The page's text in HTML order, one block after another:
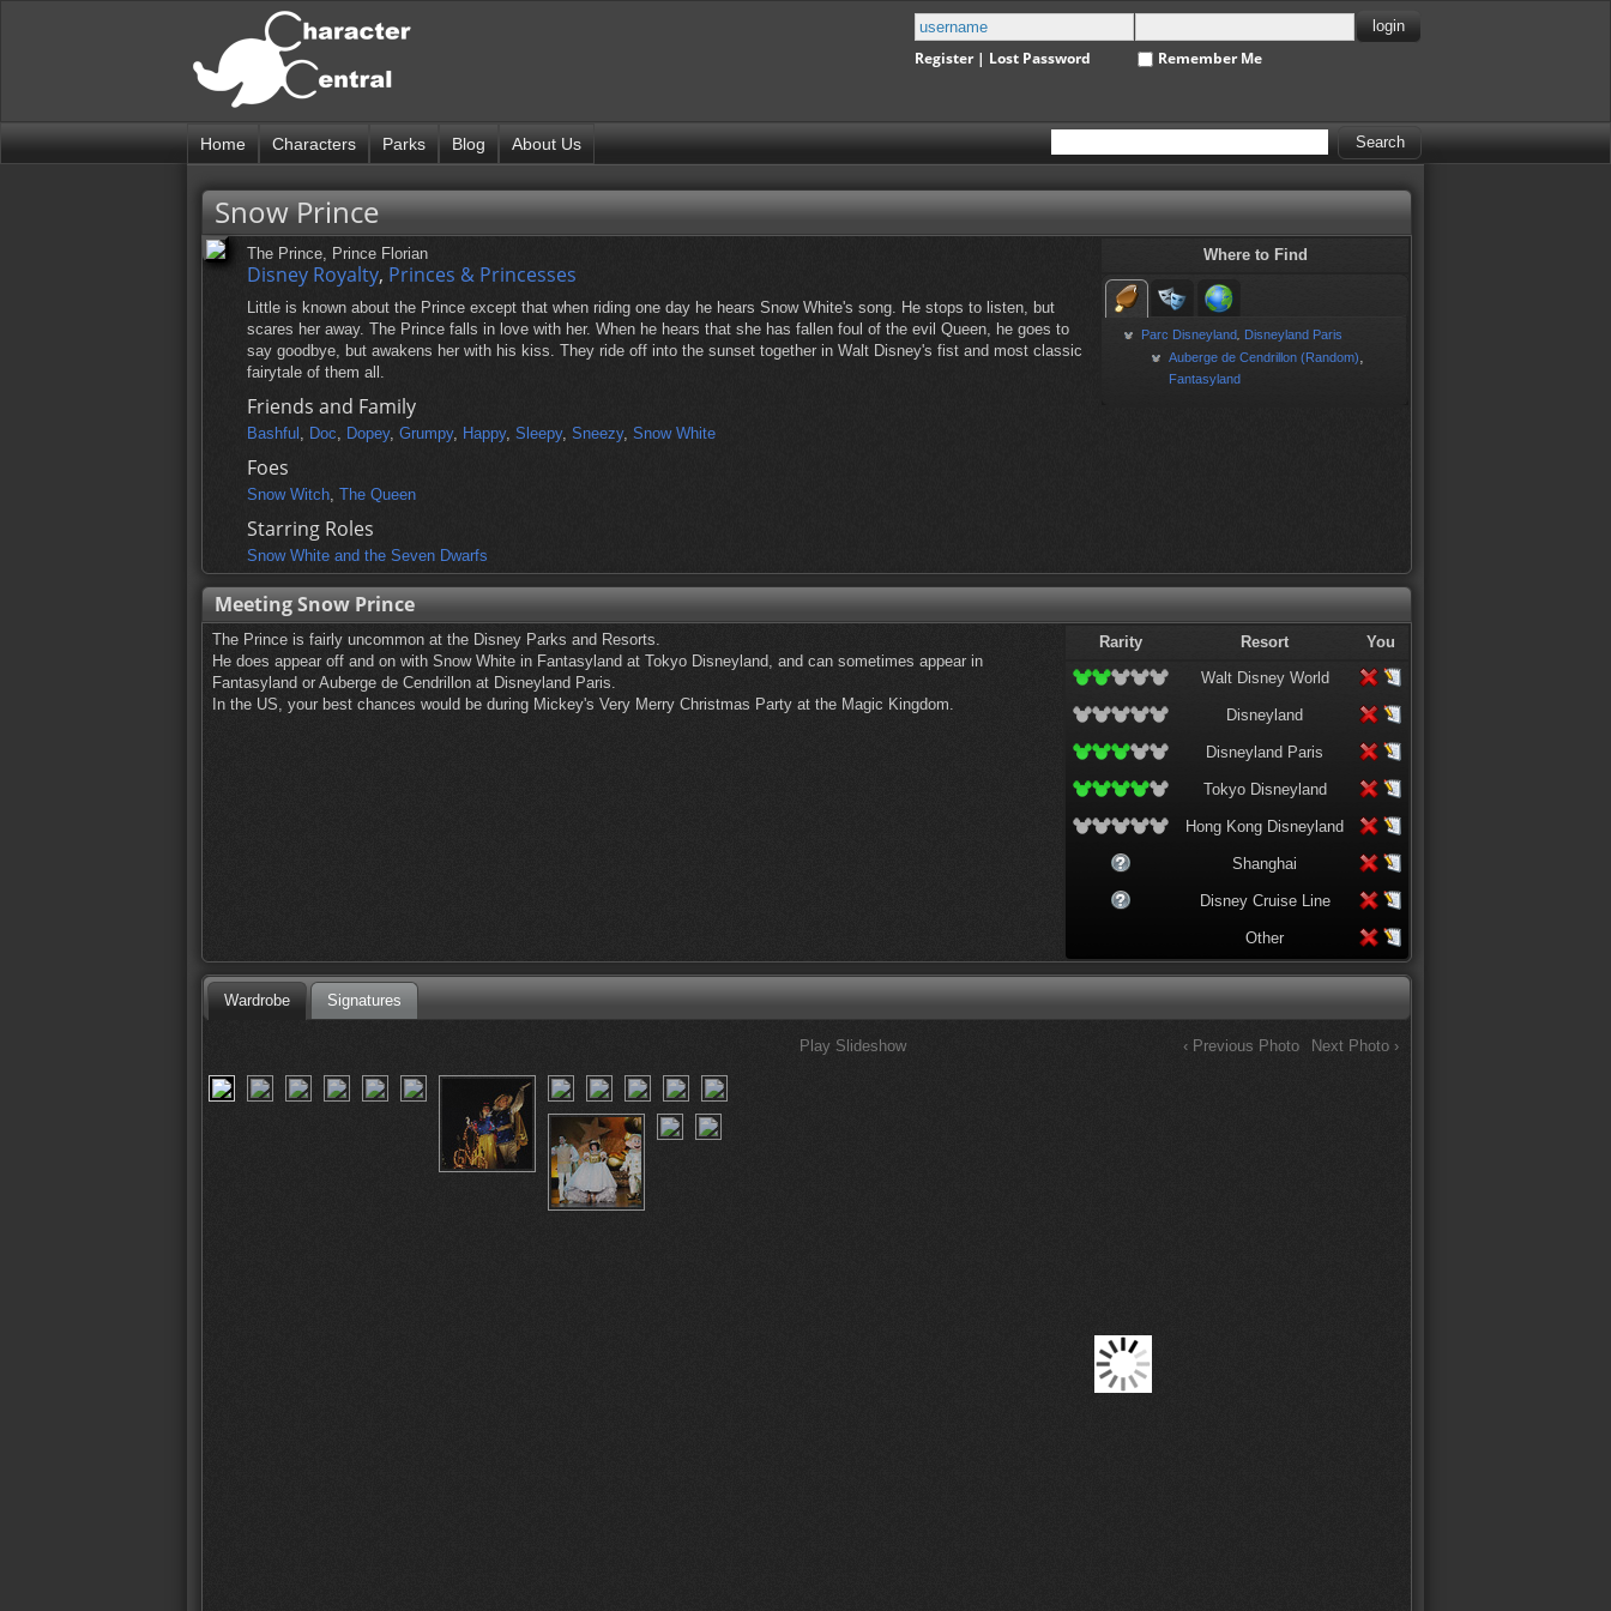
Register| Lost Password Remember Me
Home Characters Parks Blog About Us
Snow Prince
The Prince, Prince Florian
Disney Royalty, Princes & Princesses
Little is known about the Prince except that when riding one day he hears Snow White's song. He stops to listen, but
scares her away. The Prince falls in love with her. When he hears that she has fallen foul of the evil Queen, he goes to
say goodbye, but awakens her with his kiss. They ride off into the sunset together in Walt Disney's fist and most classic
fairytale of them all.
Friends and Family
Bashful , Doc, Dopey, Grumpy, Happy, Sleepy, Sneezy, Snow White
Foes
Snow Witch, The Queen
Starring Roles
Snow White and the Seven Dwarfs
Where to Find
Parc Disneyland Disneyland Paris
Auberge de Cendrillon (Random)
Fantasyland
Meeting Snow Prince
The Prince is fairly uncommon at the Disney Parks and Resorts.
He does appear off and on with Snow White in Fantasyland at Tokyo Disneyland, and can sometimes appear in
Fantasyland or Auberge de Cendrillon at Disneyland Paris.
In the US, your best chances would be during Mickey's Very Merry Christmas Party at the Magic Kingdom.
Rarity Resort
You
Walt Disney World
Disneyland
Disneyland Paris
Tokyo Disneyland
Hong Kong Disneyland
Shanghai
Disney Cruise Line
Other
Wardrobe Signatures
Play Slideshow ‹ Previous Photo Next Photo ›